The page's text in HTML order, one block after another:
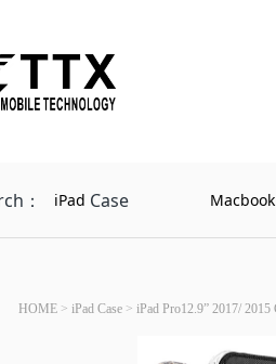
： iPad Case
HOME > iPad Case > iPad Pro12.9” 2017/ 2015